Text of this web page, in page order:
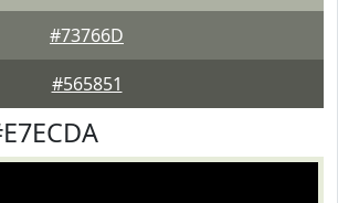
#73766D
#565851